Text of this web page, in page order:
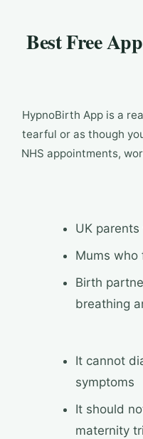
Best Free
HypnoBirth App is a
tearful or as though
NHS appointments,
UK
Mums who
Birth
breathing
It cannot
symptoms
It should
maternity